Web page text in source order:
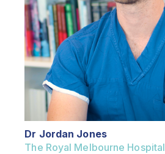
Dr Jordan Jones
The Royal Melbourne Hospital